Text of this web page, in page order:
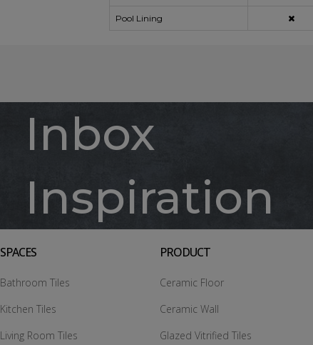
Pool Lining
Inbox
Inspiration
SPACES
Bathroom Tiles
Kitchen Tiles
Living Room Tiles
PRODUCT
Ceramic Floor
Ceramic Wall
Glazed Vitrified Tiles